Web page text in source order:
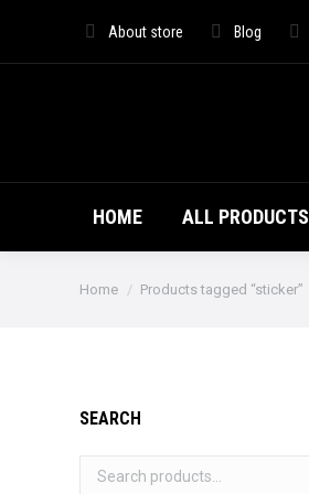
About store Blog
HOME ALL PRODUCTS
You are here:
Home Products tagged “sticker”
SEARCH